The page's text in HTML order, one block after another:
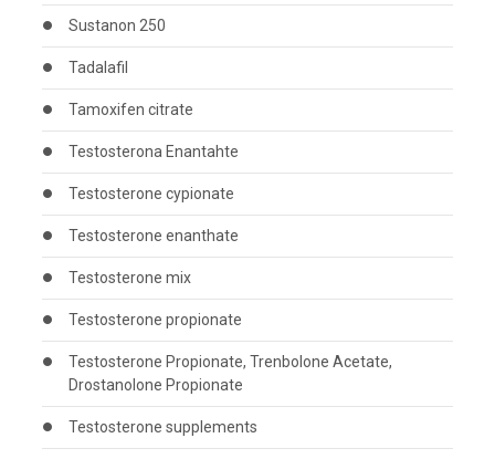
Sustanon 250
Tadalafil
Tamoxifen citrate
Testosterona Enantahte
Testosterone cypionate
Testosterone enanthate
Testosterone mix
Testosterone propionate
Testosterone Propionate, Trenbolone Acetate,
Drostanolone Propionate
Testosterone supplements